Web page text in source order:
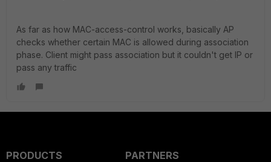
As far as how MAC-access-control works, basically AP
checks whether certain MAC is allowed during association
phase. Client might pass association but it couldn't get IP or
pass any traffic
PRODUCTS
PARTNERS